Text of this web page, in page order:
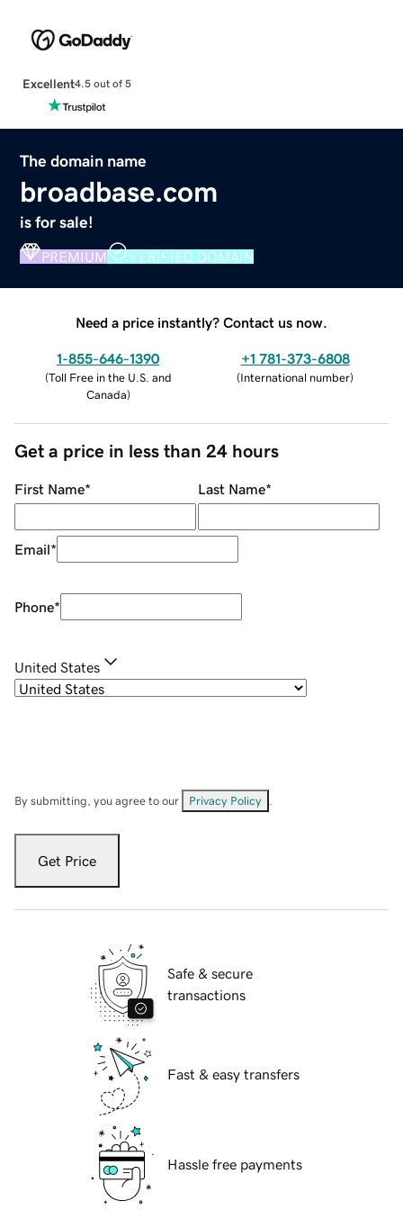
Excellent4.5 out of 5
The domain name
broadbase.com
is for sale!
PREMIUM VERIFIED DOMAIN
Need a price instantly? Contact us now.
1-855-646-1390
(Toll Free in the U.S. and
Canada)
+1 781-373-6808
(International number)
Get a price in less than 24 hours
First Name* Last Name*
Email*
Phone*
United States
By submitting, you agree to our Privacy Policy
Get Price
Safe & secure
transactions
Fast & easy transfers
Hassle free payments